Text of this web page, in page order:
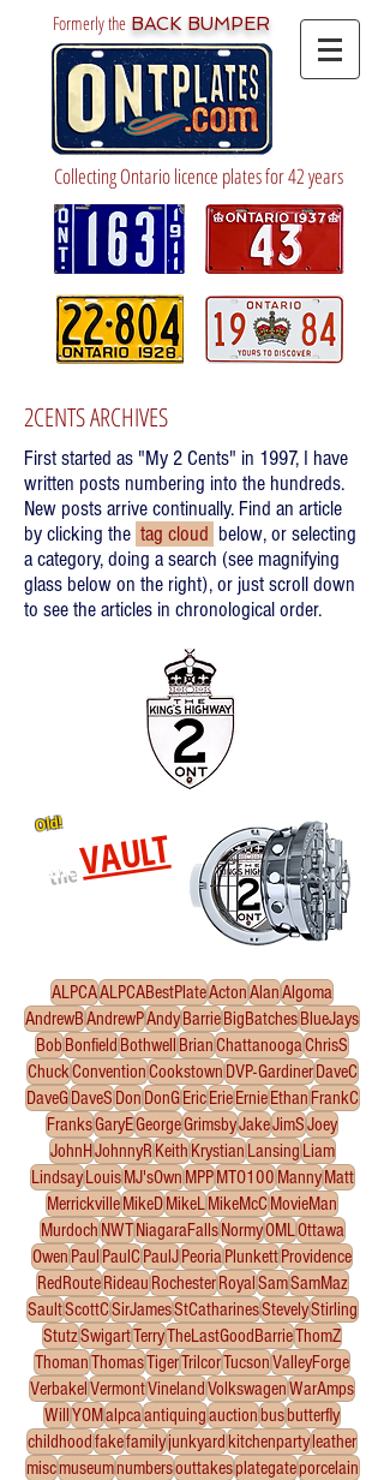
Formerly the BACK BUMPER
Collecting Ontario licence plates for 42 years
2CENTS ARCHIVES
First started as "My 2 Cents" in 1997, I have
written posts numbering into the hundreds.
New posts arrive continually. Find an article
by clicking the tag cloud below, or selecting
a category, doing a search (see magnifying
glass below on the right), or just scroll down
to see the articles in chronological order.
Old!
theVAULT
ALPCAALPCABestPlateActonAlanAlgoma
AndrewBAndrewPAndyBarrieBigBatchesBlueJays
Bob Bonfield Bothwell BrianChattanoogaChrisS
ChuckConventionCookstownDVP-GardinerDaveC
DaveGDaveSDonDonGEricErieErnieEthanFrankC
FranksGaryEGeorgeGrimsbyJakeJimSJoey
JohnHJohnnyRKeithKrystianLansingLiam
LindsayLouisMJ'sOwnMPPMTO100MannyMatt
MerrickvilleMikeDMikeLMikeMcCMovieMan
MurdochNWTNiagaraFallsNormyOMLOttawa
Owen Paul PaulCPaulJPeoriaPlunkettProvidence
RedRouteRideauRochesterRoyalSamSamMaz
SaultScottCSirJamesStCatharinesStevelyStirling
StutzSwigartTerryTheLastGoodBarrieThomZ
ThomanThomasTigerTrilcorTucsonValleyForge
VerbakelVermontVinelandVolkswagenWarAmps
WillYOMalpcaantiquingauction busbutterfly
childhoodfakefamilyjunkyard kitchenpartyleather
miscmuseumnumbersouttakesplategateporcelain